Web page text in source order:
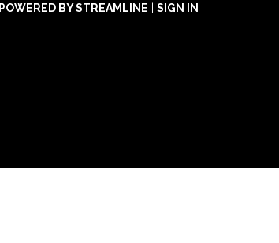
POWERED BY STREAMLINE
SIGN IN